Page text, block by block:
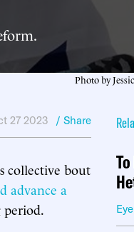
Photo by
27 2023 / Share
collective bout
advance a